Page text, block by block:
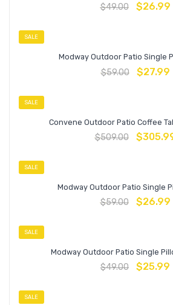
$49.00 $26.99
SALE
Modway Outdoor Patio Single
$59.00 $27.99
SALE
Convene Outdoor Patio Coffee
$509.00 $
SALE
Modway Outdoor Patio Single
$59.00 $26.99
SALE
Modway Outdoor Patio Single
$49.00 $25.99
SALE